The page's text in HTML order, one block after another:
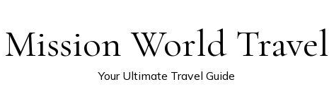
Mission World Travel
Your Ultimate Travel Guide